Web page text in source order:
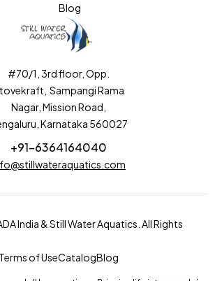
Blog
#70/1, 3rd floor, Opp.
Sampangi Rama
Nagar, Mission Road,
Karnataka 560027
+91-6364164040
India & Still Water Aquatics. All Rights
Terms of UseCatalogBlog